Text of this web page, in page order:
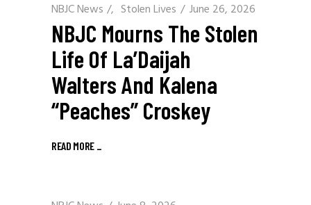
NBJC News / Stolen Lives June 26, 2026
NBJC Mourns The Stolen
Life Of La’Daijah
Walters And Kalena
“Peaches” Croskey
READ MORE _